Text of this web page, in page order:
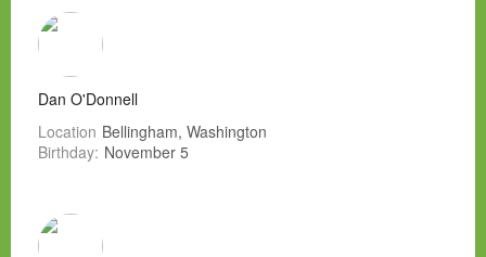
Dan O'Donnell
Location Bellingham, Washington
Birthday: November 5